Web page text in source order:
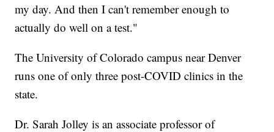
my day. And then I can't remember enough to
actually do well on a test."
The University of Colorado campus near Denver
runs one of only three post-COVID clinics in the
state.
Dr. Sarah Jolley is an associate professor of